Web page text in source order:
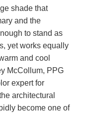
shade that
and the
to stand as
yet works equally
and cool
McCollum, PPG
expert for
architectural
become one of